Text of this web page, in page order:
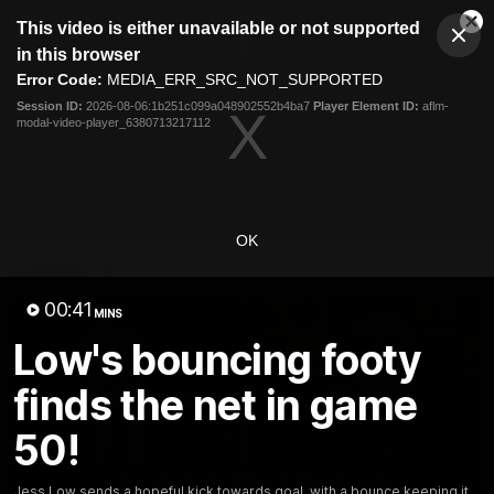
modal
This video is either unavailable or not supported
in this browser
Error Code: MEDIA_ERR_SRC_NOT_SUPPORTED
Session ID: 2026-08-06:1b251c099a048902552b4ba7 Player Element ID: aflm-
modal-video-player_6380713217112
OK
00:41 MINS
Low's bouncing footy
finds the net in game
50!
Club
Logo
Menu
Logo
Fixture